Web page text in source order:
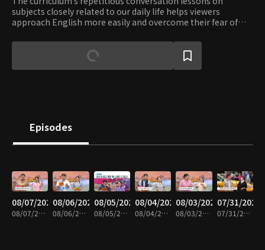
subjects closely related to our daily life helps viewers
approach English more easily and overcome their fear of
speaker Eugene and a comedienne Lee Hee-kyung.
Episodes
08/07/2026
08/07/2026 • 30m
08/06/2026
08/06/2026 • 30m
08/05/2026
08/05/2026 • 29m
08/04/2026
08/04/2026 • 30m
08/03/2026
08/03/2026 • 30m
07/31/2026
07/31/2026 • 30m